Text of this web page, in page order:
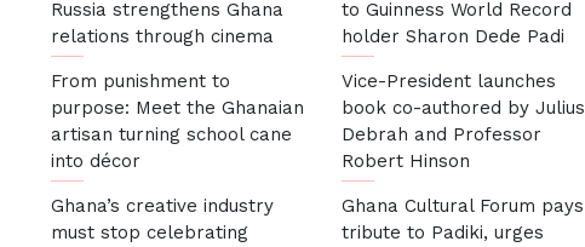
Russia strengthens Ghana
relations through cinema
From punishment to
purpose: Meet the Ghanaian
artisan turning school cane
into décor
Ghana’s creative industry
must stop celebrating
to Guinness World Record
holder Sharon Dede Padi
Vice-President launches
book co-authored by Julius
Debrah and Professor
Robert Hinson
Ghana Cultural Forum pays
tribute to Padiki, urges